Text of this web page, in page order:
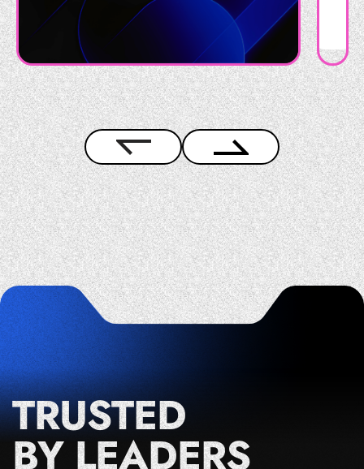
Get in Touch
TRUSTED
BY LEADERS